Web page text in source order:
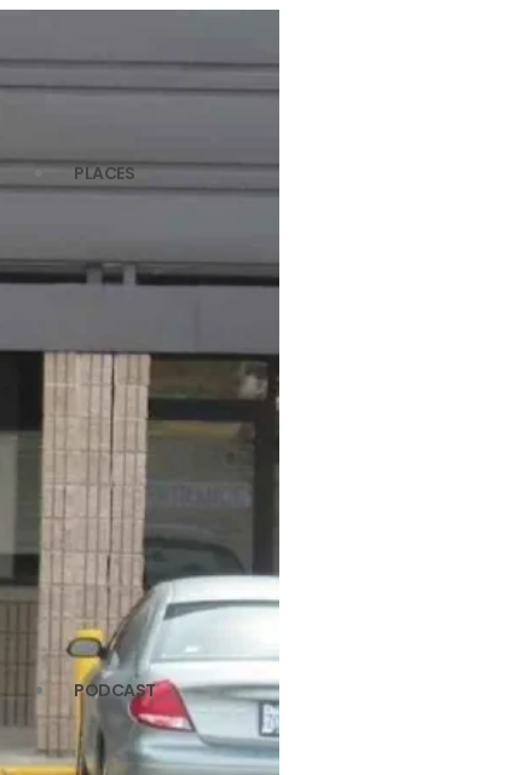
PLACES
PODCAST